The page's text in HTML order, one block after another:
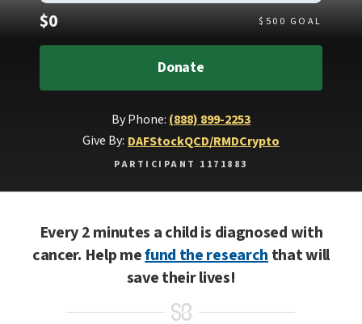
$0Raised $ 500 GOAL
Donate
By Phone: (888) 899-2253
Give By: DAFStockQCD/RMDCrypto
PARTICIPANT 1171883
Every 2 minutes a child is diagnosed with
cancer. Help mefund the researchthat will
save their lives!